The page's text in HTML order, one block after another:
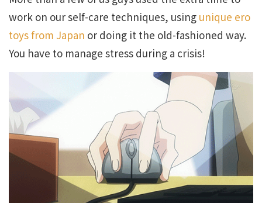
work on our self-care techniques, using unique ero
toys from Japan or doing it the old-fashioned way.
You have to manage stress during a crisis!